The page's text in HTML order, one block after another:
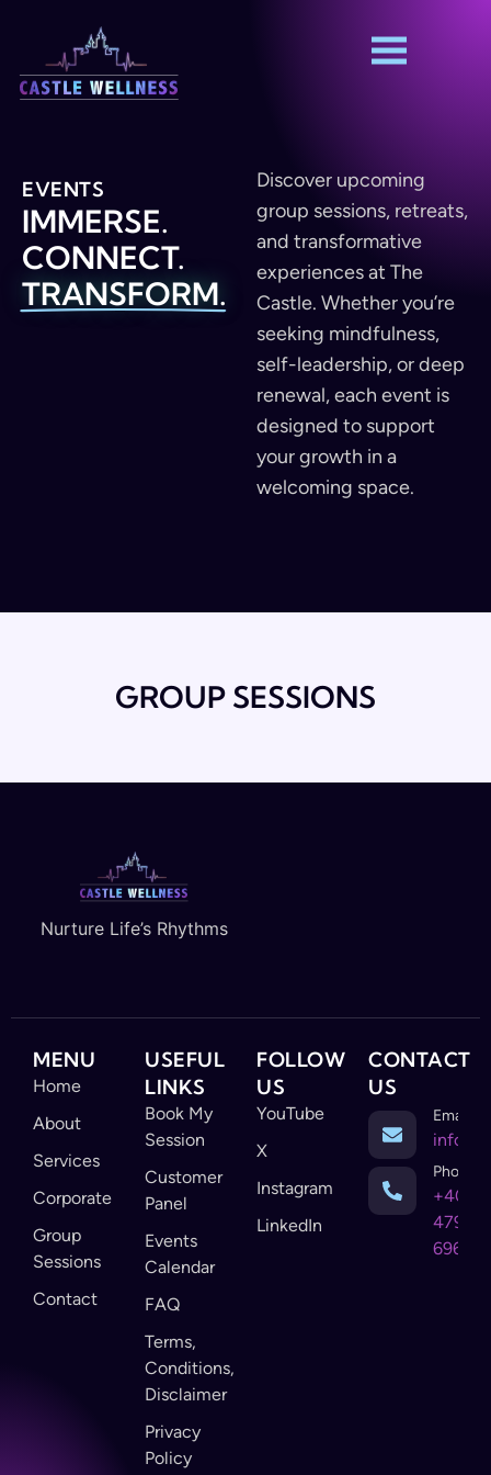
EVENTS
IMMERSE.
CONNECT.
TRANSFORM.
Discover upcoming
group sessions, retreats,
and transformative
experiences at The
Castle. Whether you’re
seeking mindfulness,
self-leadership, or deep
renewal, each event is
designed to support
your growth in a
welcoming space.
GROUP SESSIONS
Nurture Life’s Rhythms
MENU
Home
About
Services
Corporate
Group
Sessions
Contact
USEFUL
LINKS
Book My
Session
Customer
Panel
Events
Calendar
FAQ
Terms,
Conditions,
Disclaimer
Privacy
Policy
FOLLOW
US
YouTube
X
Instagram
LinkedIn
CONTACT
US
Email
Phone
+403-
479-
6968